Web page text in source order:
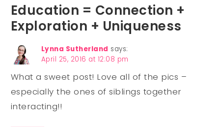
Education = Connection +
Exploration + Uniqueness
Lynna Sutherland says:
April 25, 2016 at 12:08 pm
What a sweet post! Love all of the pics –
especially the ones of siblings together
interacting!!